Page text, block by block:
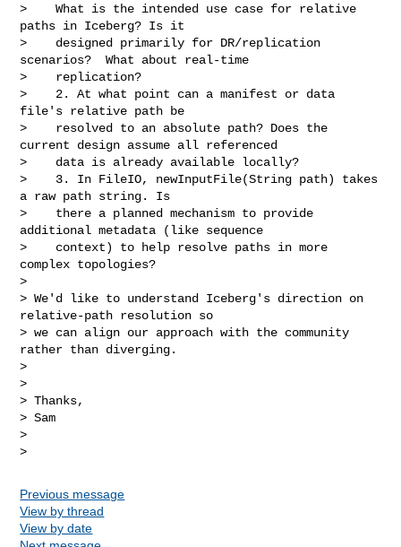
>    What is the intended use case for relative
paths in Iceberg? Is it
>    designed primarily for DR/replication
scenarios?  What about real-time
>    replication?
>    2. At what point can a manifest or data
file's relative path be
>    resolved to an absolute path? Does the
current design assume all referenced
>    data is already available locally?
>    3. In FileIO, newInputFile(String path) takes
a raw path string. Is
>    there a planned mechanism to provide
additional metadata (like sequence
>    context) to help resolve paths in more
complex topologies?
>
> We'd like to understand Iceberg's direction on
relative-path resolution so
> we can align our approach with the community
rather than diverging.
>
>
> Thanks,
> Sam
>
Previous message
View by thread
View by date